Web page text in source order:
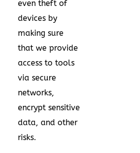
even theft of
devices by
making sure
that we provide
access to tools
via secure
networks,
encrypt sensitive
data, and other
risks.